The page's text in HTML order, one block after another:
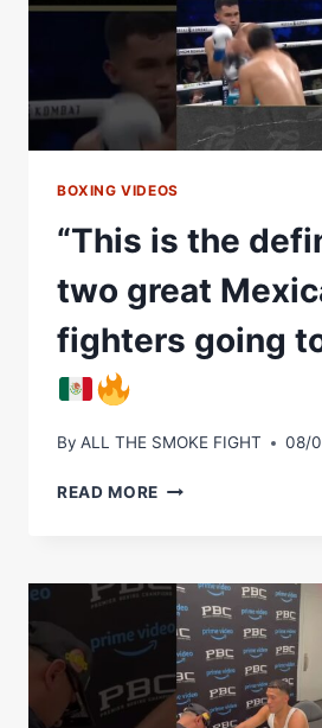
ALL
TIME
BOXING VIDEOS
“This is the
two great
fighters going
By ALL THE SMOKE FIGHT 08/
READ MORE “THIS
OF
TWO
GREAT
MEXICAN
FIGHTERS
GOING